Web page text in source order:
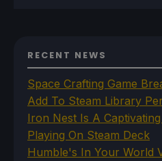
RECENT NEWS
Space Crafting Game
Add To Steam Library
Iron Nest Is A
Playing On Steam Deck
Humble's In Your World